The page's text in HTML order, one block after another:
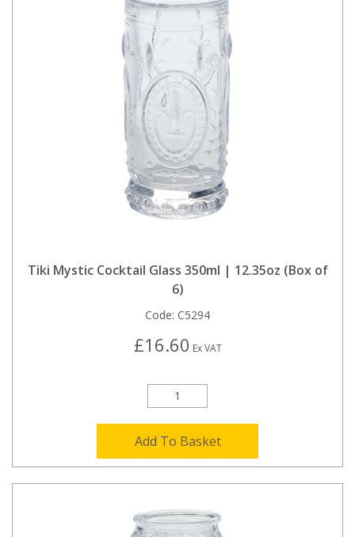
Tiki Mystic Cocktail Glass 350ml | 12.35oz (Box of
6)
Code: C5294
£16.60 Ex VAT
Add To Basket